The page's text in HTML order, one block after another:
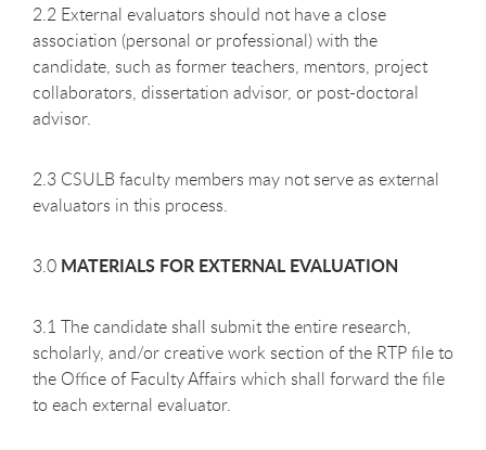
2.2 External evaluators should not have a close
association (personal or professional) with the
candidate, such as former teachers, mentors, project
collaborators, dissertation advisor, or post-doctoral
advisor.
2.3 CSULB faculty members may not serve as external
evaluators in this process.
3.0 MATERIALS FOR EXTERNAL EVALUATION
3.1 The candidate shall submit the entire research,
scholarly, and/or creative work section of the RTP file to
the Office of Faculty Affairs which shall forward the file
to each external evaluator.